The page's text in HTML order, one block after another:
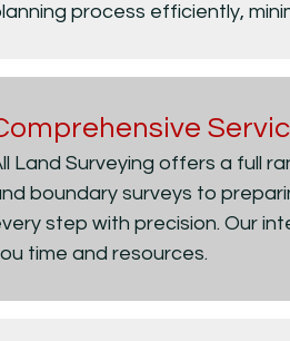
process efficiently,
Land Surveying offers a full
boundary surveys to
step with precision. Our
time and resources.